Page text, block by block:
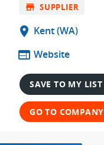
store SUPPLIER
location_on Kent (WA)
web Website
SAVE TO MY LIST
GO TO COMPANY